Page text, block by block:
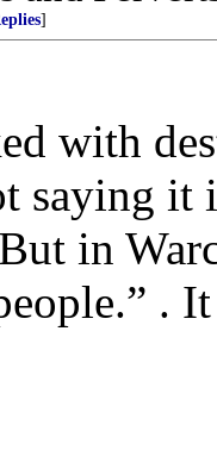
]
with
saying it
in
.